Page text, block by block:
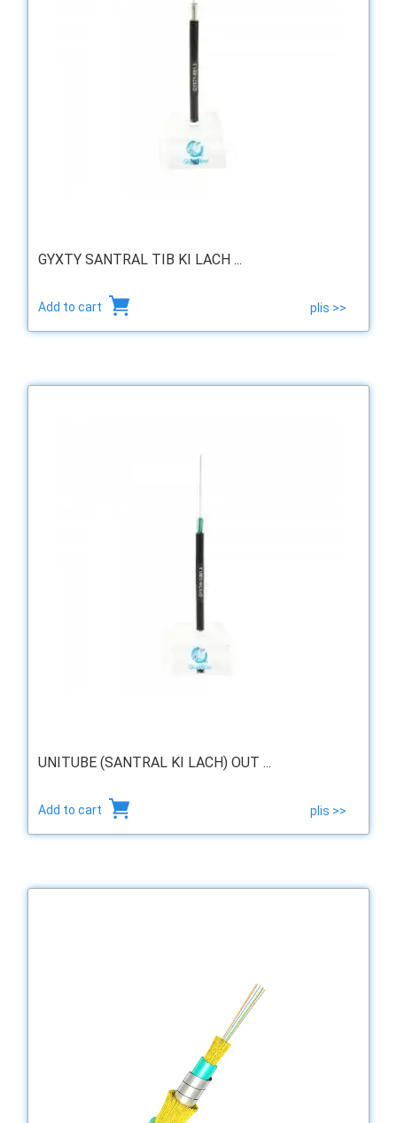
GYXTY SANTRAL TIB KI LACH ...
Add to cart plis >>
UNITUBE (SANTRAL KI LACH) OUT ...
Add to cart plis >>